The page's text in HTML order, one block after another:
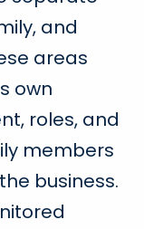
and
areas
own
roles, and
members
business.